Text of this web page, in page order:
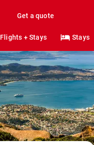
Get a quote
Flights + Stays Stays